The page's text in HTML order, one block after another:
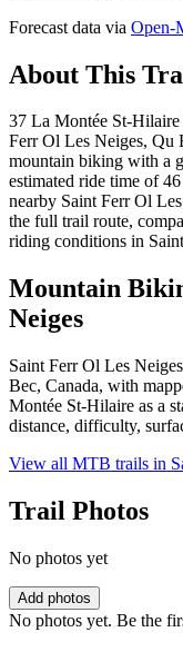
Forecast data via Open-
About This
37 La Montée St-
Ferr Ol Les Neiges, Qu
mountain biking with a
estimated ride time of
nearby Saint Ferr Ol
the full trail route,
riding conditions in
Mountain
Neiges
Saint Ferr Ol Les
Bec, Canada, with
Montée St-Hilaire as a
distance, difficulty,
View all MTB trails in
Trail Photos
No photos yet
Add photos
No photos yet. Be the